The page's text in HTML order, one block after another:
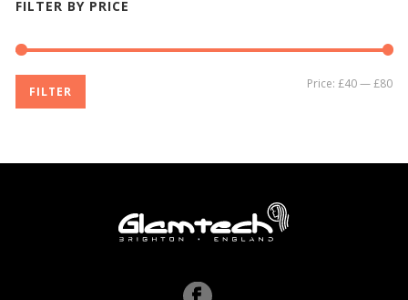
FILTER BY PRICE
FILTER
Price: £40—£80